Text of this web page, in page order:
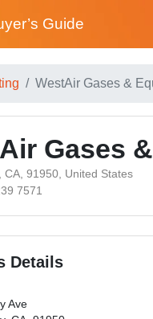
Guide
WestAir Gases &
Gases
CA, 91950, United States
7571
Details
Ave